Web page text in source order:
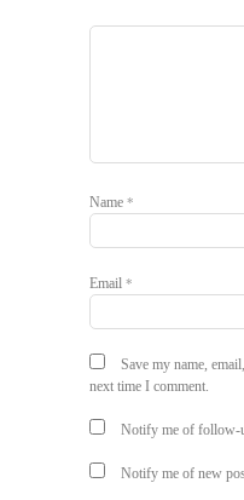
Name *
Email *
Save my name,
next time I comment.
Notify me of follow-
Notify me of new